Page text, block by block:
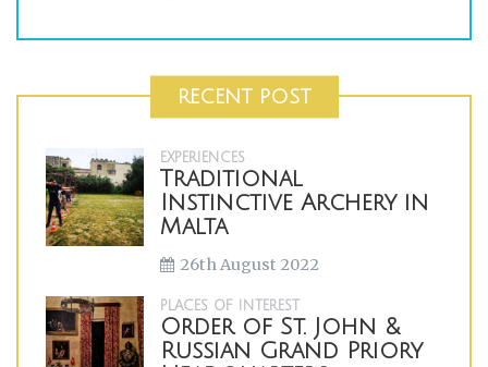
RECENT POST
EXPERIENCES
Traditional
Instinctive Archery in
Malta
26th August 2022
PLACES OF INTEREST
Order of St. John &
Russian Grand Priory